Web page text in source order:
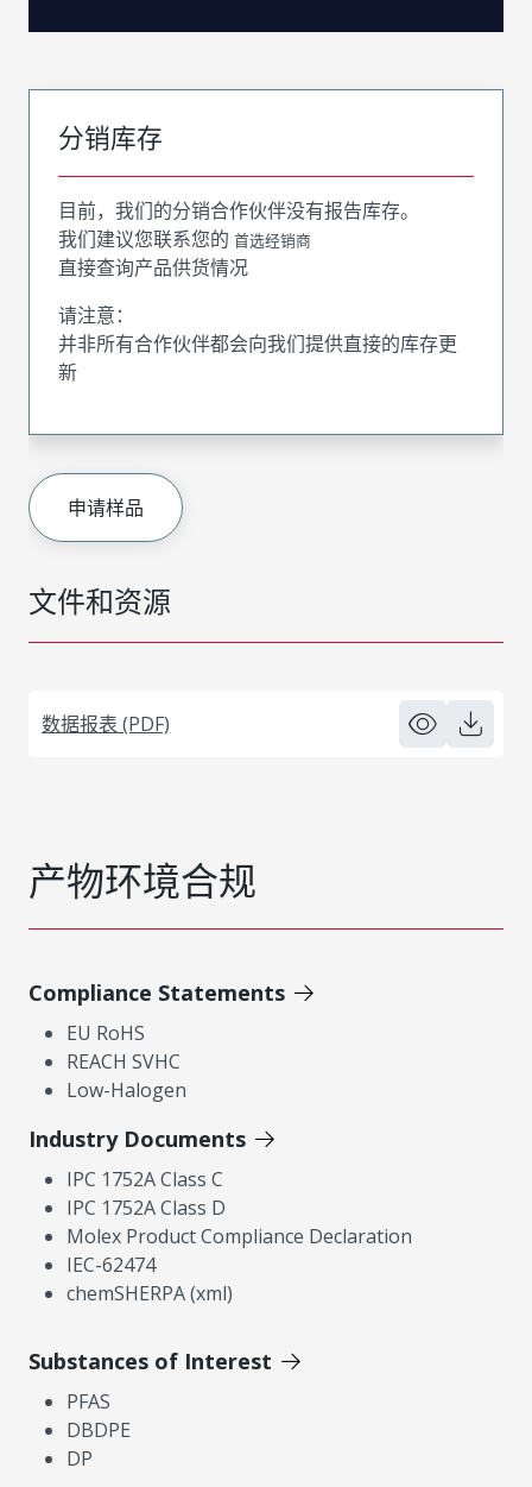
文件和资源
数据报表 (PDF)
分销库存
目前，我们的分销合作伙伴没有报告库存。
我们建议您联系您的 首选经销商
直接查询产品供货情况
请注意：
并非所有合作伙伴都会向我们提供直接的库存更
新
申请样品
产物环境合规
Compliance Statements
EU RoHS
REACH SVHC
Low-Halogen
Industry Documents
IPC 1752A Class C
IPC 1752A Class D
Molex Product Compliance Declaration
IEC-62474
chemSHERPA (xml)
Substances of Interest
PFAS
DBDPE
DP